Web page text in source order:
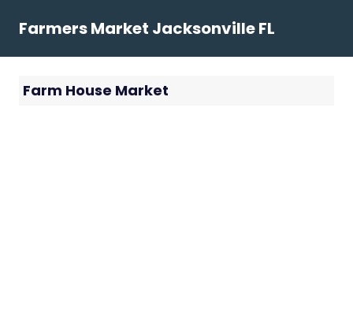
Farmers Market Jacksonville FL
Farm House Market